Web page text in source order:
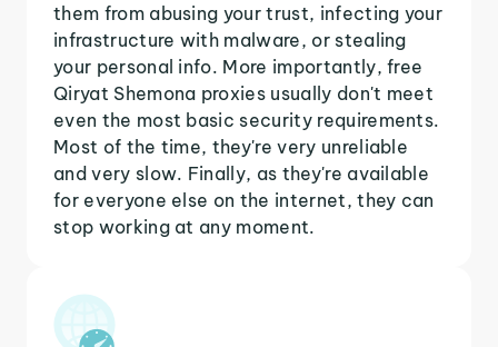
them from abusing your trust, infecting your
infrastructure with malware, or stealing
your personal info. More importantly, free
Qiryat Shemona proxies usually don't meet
even the most basic security requirements.
Most of the time, they're very unreliable
and very slow. Finally, as they're available
for everyone else on the internet, they can
stop working at any moment.